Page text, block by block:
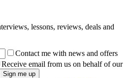
lessons, reviews, deals and
Contact me with news and offers
Receive email from us on behalf of our